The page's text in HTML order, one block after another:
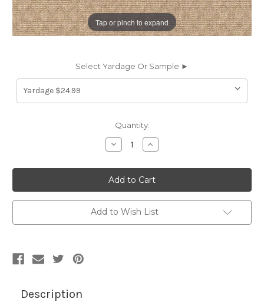
Tap or pinch to expand
Select Yardage Or Sample ►
Quantity:
Decrease
Quantity
7034112
DONALDSON
BIRCH
Diamond
Print
Upholstery
And
Drapery
Increase
Quantity
7034112
DONALDSON
BIRCH
Diamond
Print
Upholstery
And
Drapery
Add to Wish List
Description